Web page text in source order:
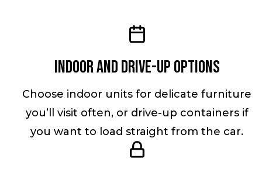
Indoor and drive-up options
Choose indoor units for delicate furniture
you’ll visit often, or drive-up containers if
you want to load straight from the car.